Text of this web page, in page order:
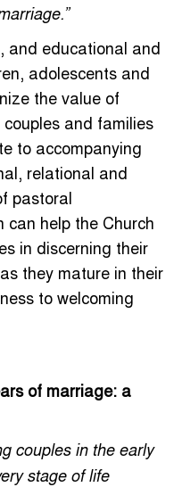
and educational and
adolescents and
the value of
and families
to accompanying
relational and
pastoral
can help the Church
in discerning their
they mature in their
to welcoming
of marriage: a
couples in the early
stage of life